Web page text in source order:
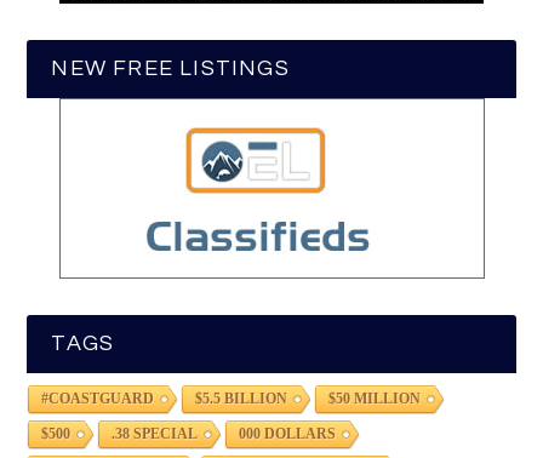
NEW FREE LISTINGS
TAGS
#COASTGUARD $5.5 BILLION $50 MILLION
$500 .38 SPECIAL 000 DOLLARS